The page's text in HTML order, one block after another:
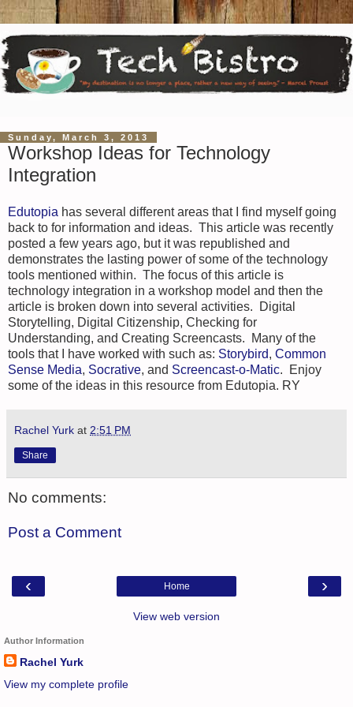
Sunday, March 3, 2013
Workshop Ideas for Technology
Integration
Edutopia has several different areas that I find myself going
back to for information and ideas. This article was recently
posted a few years ago, but it was republished and
demonstrates the lasting power of some of the technology
tools mentioned within. The focus of this article is
technology integration in a workshop model and then the
article is broken down into several activities. Digital
Storytelling, Digital Citizenship, Checking for
Understanding, and Creating Screencasts. Many of the
tools that I have worked with such as: Storybird, Common
Sense Media, Socrative, and Screencast-o-Matic. Enjoy
some of the ideas in this resource from Edutopia. RY
Rachel Yurk at 2:51 PM
Share
No comments:
Post a Comment
‹ ›
Home
View web version
Author Information
Rachel Yurk
View my complete profile